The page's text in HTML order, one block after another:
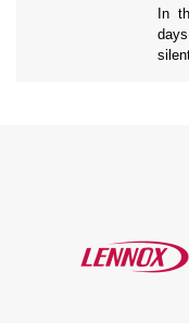
In